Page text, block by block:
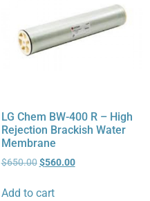
LG Chem BW-400 R – High
Rejection Brackish Water
Membrane
$650.00 $560.00
Add to cart